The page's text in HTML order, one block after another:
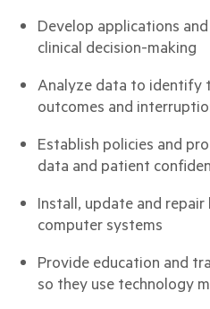
Develop applications
clinical decision-making
Analyze data to identify
outcomes and
Establish policies and
data and patient
Install, update and
computer systems
Provide education and
so they use technology